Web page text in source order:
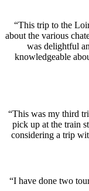
“This trip to the
about the various
was delightful
knowledgeable
“This was my third
pick up at the train
considering a trip
“I have done two